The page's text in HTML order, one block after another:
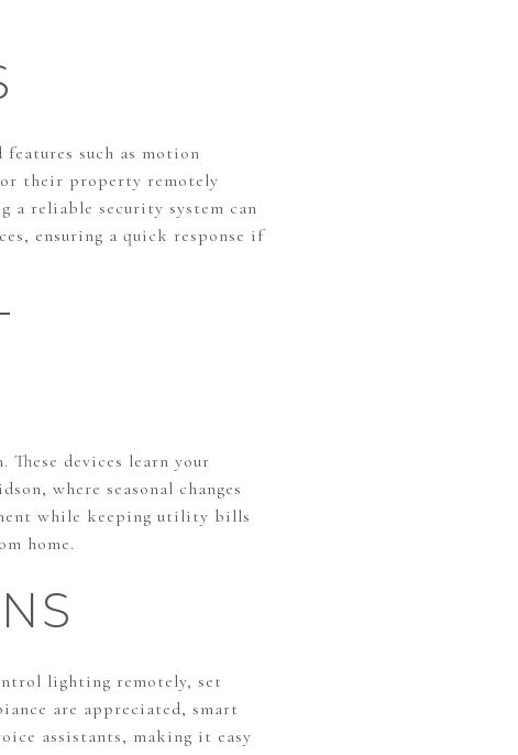
such as motion
their property remotely
a reliable security system can
ensuring a quick response if
devices learn your
where seasonal changes
while keeping utility bills
home.
lighting remotely, set
are appreciated, smart
assistants, making it easy